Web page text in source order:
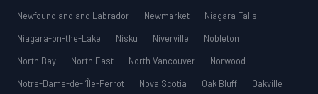
Newfoundland and Labrador
Newmarket
Niagara Falls
Niagara-on-the-Lake
Nisku Niverville
Nobleton
North Bay
North East North Vancouver
Norwood
Notre-Dame-de-l’Île-Perrot
Nova Scotia Oak Bluff
Oakville